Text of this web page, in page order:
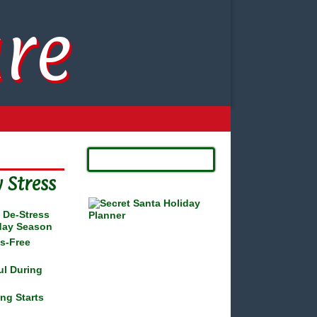
Stress
Stress
Season
Free
During
Starts